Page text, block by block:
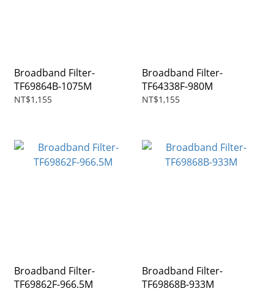
Broadband Filter-
TF69864B-1075M
NT$1,155
Broadband Filter-
TF64338F-980M
NT$1,155
Broadband Filter-
TF69862F-966.5M
Broadband Filter-
TF69868B-933M